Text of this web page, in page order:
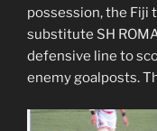
possession, the Fiji
substitute SH
defensive line to
enemy goalposts.